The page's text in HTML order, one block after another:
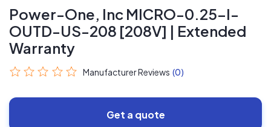
Power-One, Inc MICRO-0.25-I-
OUTD-US-208 [208V] | Extended
Warranty
Manufacturer Reviews (0)
Get a quote